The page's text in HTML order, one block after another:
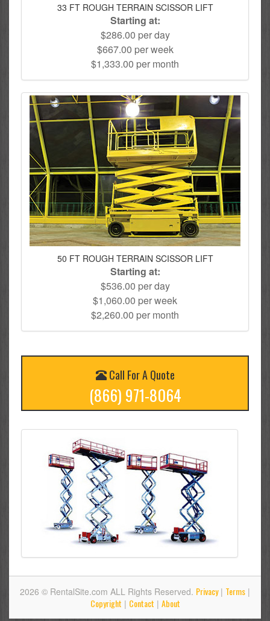
33 FT ROUGH TERRAIN SCISSOR LIFT
Starting at:
$286.00 per day
$667.00 per week
$1,333.00 per month
50 FT ROUGH TERRAIN SCISSOR LIFT
Starting at:
$536.00 per day
$1,060.00 per week
$2,260.00 per month
Call For A Quote
(866) 971-8064
2026 © RentalSite.com ALL Rights Reserved. Privacy| Terms |
Copyright | Contact | About